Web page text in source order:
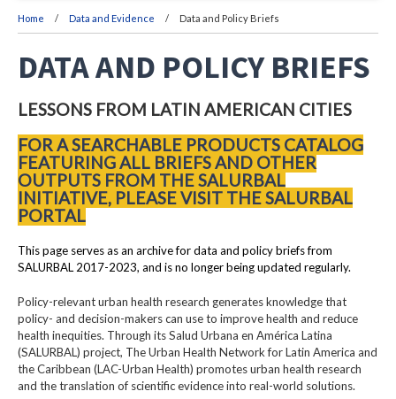
Home Data and Evidence Data and Policy Briefs
DATA AND POLICY BRIEFS
LESSONS FROM LATIN AMERICAN CITIES
FOR A SEARCHABLE PRODUCTS CATALOG
FEATURING ALL BRIEFS AND OTHER
OUTPUTS FROM THE SALURBAL
INITIATIVE, PLEASE VISIT THE SALURBAL
PORTAL
This page serves as an archive for data and policy briefs from
SALURBAL 2017-2023, and is no longer being updated regularly.
Policy-relevant urban health research generates knowledge that
policy- and decision-makers can use to improve health and reduce
health inequities. Through its Salud Urbana en América Latina
(SALURBAL) project, The Urban Health Network for Latin America and
the Caribbean (LAC-Urban Health) promotes urban health research
and the translation of scientific evidence into real-world solutions.